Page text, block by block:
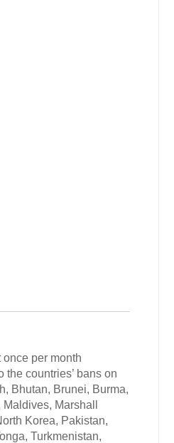
per month
countries’ bans on
Bhutan, Brunei, Burma,
Marshall
Korea, Pakistan,
Turkmenistan,